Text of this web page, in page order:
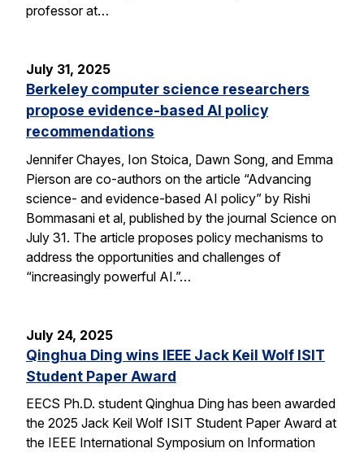
professor at…
July 31, 2025
Berkeley computer science researchers
propose evidence-based AI policy
recommendations
Jennifer Chayes, Ion Stoica, Dawn Song, and Emma
Pierson are co-authors on the article “Advancing
science- and evidence-based AI policy” by Rishi
Bommasani et al, published by the journal Science on
July 31. The article proposes policy mechanisms to
address the opportunities and challenges of
“increasingly powerful AI.”…
July 24, 2025
Qinghua Ding wins IEEE Jack Keil Wolf ISIT
Student Paper Award
EECS Ph.D. student Qinghua Ding has been awarded
the 2025 Jack Keil Wolf ISIT Student Paper Award at
the IEEE International Symposium on Information